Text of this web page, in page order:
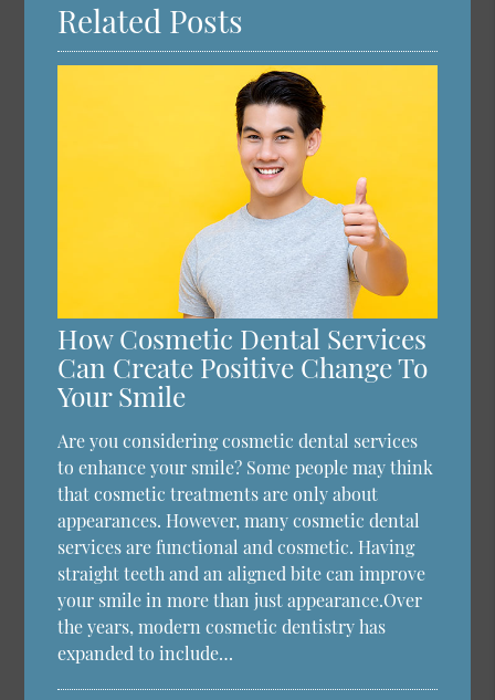
Related Posts
How Cosmetic Dental Services
Can Create Positive Change To
Your Smile
Are you considering cosmetic dental services
to enhance your smile? Some people may think
that cosmetic treatments are only about
appearances. However, many cosmetic dental
services are functional and cosmetic. Having
straight teeth and an aligned bite can improve
your smile in more than just appearance.Over
the years, modern cosmetic dentistry has
expanded to include…